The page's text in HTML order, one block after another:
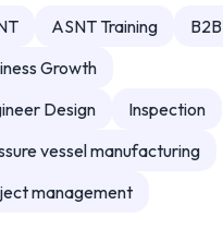
ASNT Training
B2B
Growth
Design
Inspection
vessel manufacturing
management